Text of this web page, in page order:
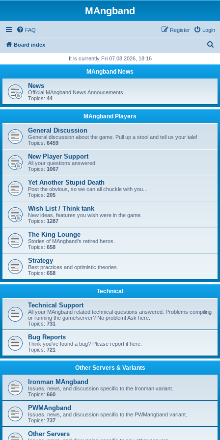
MAngband
FAQ Login
Register
Board index
r
h
It is currently Fri 07.08.2026, 18:16
MAngband News
News
Official MAngband News Annoucements
Topics: 44
MAngband Players
General Discussion
General discussion about the game. Pull up a stool and tell us your tale!
Topics: 6459
New Player Support
All your questions answered.
Topics: 1067
Yet Another Stupid Death
Post the obvious, so we can all chuckle with you...
Topics: 205
Wish List / Think tank
New ideas, features you wish were in the game.
Topics: 1287
The King Lounge
Stories of MAngband's retired heros.
Topics: 658
Strategy
Best practices and optimistic theories.
Topics: 658
Technical
Technical Support
All your MAngband related technical questions answered. Problems compiling
or running the game/server? No problem! Ask here.
Topics: 731
Bug Reports
Think you've found a bug? Please report it here.
Topics: 721
Other Servers & Variants
Ironman MAngband
Issues, news, and discussion specific to the Ironman variant.
Topics: 660
PWMAngband
Issues, news, and discussion specific to the PWMangband variant.
Topics: 737
Other Servers